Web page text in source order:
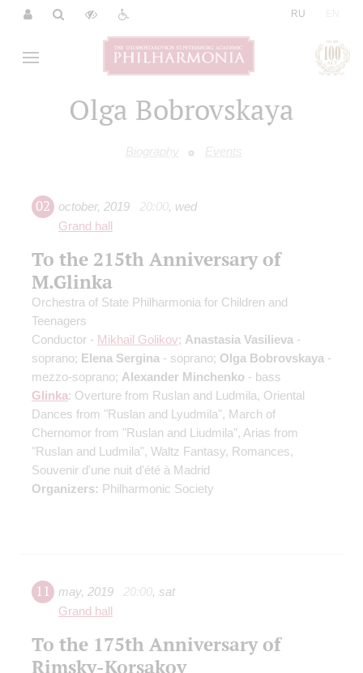
RU
Olga Bobrovskaya
Biography Events
02 october, 2019 20:00, wed
Grand hall
To the 215th Anniversary of
M.Glinka
Orchestra of State Philharmonia for Children and
Teenagers
Conductor - Mikhail Golikov; Anastasia Vasilieva -
soprano; Elena Sergina - soprano; Olga Bobrovskaya -
mezzo-soprano; Alexander Minchenko - bass
Glinka: Overture from Ruslan and Ludmila, Oriental
Dances from "Ruslan and Lyudmila", March of
Chernomor from "Ruslan and Liudmila", Arias from
"Ruslan and Ludmila", Waltz Fantasy, Romances,
Souvenir d'une nuit d'été à Madrid
Organizers: Philharmonic Society
11 may, 2019 20:00, sat
Grand hall
To the 175th Anniversary of
Rimsky-Korsakov